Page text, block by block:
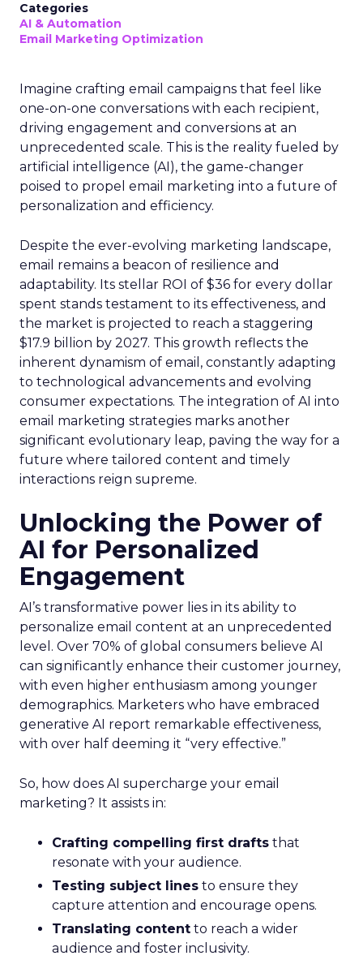
Categories
AI & Automation
Email Marketing Optimization
Imagine crafting email campaigns that feel like
one-on-one conversations with each recipient,
driving engagement and conversions at an
unprecedented scale. This is the reality fueled by
artificial intelligence (AI), the game-changer
poised to propel email marketing into a future of
personalization and efficiency.
Despite the ever-evolving marketing landscape,
email remains a beacon of resilience and
adaptability. Its stellar ROI of $36 for every dollar
spent stands testament to its effectiveness, and
the market is projected to reach a staggering
$17.9 billion by 2027. This growth reflects the
inherent dynamism of email, constantly adapting
to technological advancements and evolving
consumer expectations. The integration of AI into
email marketing strategies marks another
significant evolutionary leap, paving the way for a
future where tailored content and timely
interactions reign supreme.
Unlocking the Power of
AI for Personalized
Engagement
AI’s transformative power lies in its ability to
personalize email content at an unprecedented
level. Over 70% of global consumers believe AI
can significantly enhance their customer journey,
with even higher enthusiasm among younger
demographics. Marketers who have embraced
generative AI report remarkable effectiveness,
with over half deeming it “very effective.”
So, how does AI supercharge your email
marketing? It assists in:
Crafting compelling first drafts that
resonate with your audience.
Testing subject lines to ensure they
capture attention and encourage opens.
Translating content to reach a wider
audience and foster inclusivity.